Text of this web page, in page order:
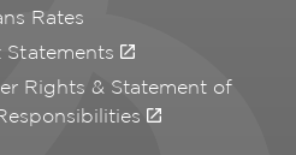
Rates
Statements
Rights & Statement of